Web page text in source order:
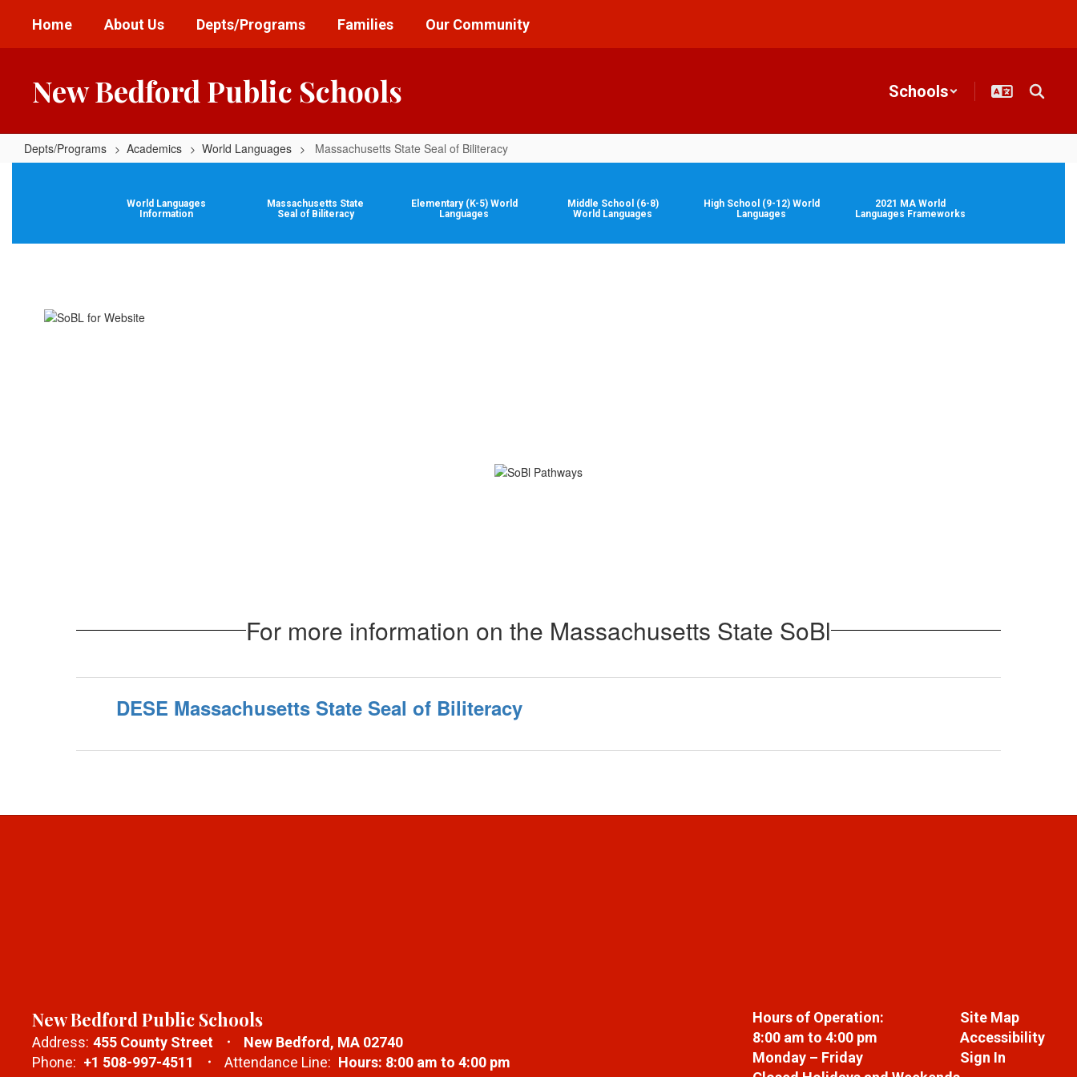
main
Home About Us Depts/Programs Families Our Community
New Bedford Public Schools Schools
Depts/Programs Academics World Languages Massachusetts State Seal of Biliteracy
of
World Languages
Information
Massachusetts State
Seal of Biliteracy
Elementary (K-5) World
Languages
Middle School (6-8)
World Languages
High School (9-12) World
Languages
2021 MA World
Languages Frameworks
For more information on the Massachusetts State SoBl
DESE Massachusetts State Seal of Biliteracy
New Bedford Public Schools
Address: 455 County Street
New Bedford, MA 02740
Phone: +1 508-997-4511 Attendance Line: Hours: 8:00 am to 4:00 pm
Hours of Operation:
8:00 am to 4:00 pm
Monday – Friday
Site Map
Accessibility
Sign In